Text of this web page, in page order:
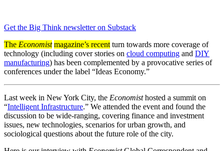
Get the Big Think newsletter on Substack
The Economist magazine’s recentturn towards more coverage of
technology (including cover stories on cloud computing and DIY
manufacturing) has been complemented by a provocative series of
conferences under the label “Ideas Economy.”
Last week in New York City, the Economisthosted a summit on
“Intelligent Infrastructure.” We attended the event and found the
discussion to be wide-ranging, covering finance and investment
issues, new technologies, scenarios for urban growth, and
sociological questions about the future role of the city.